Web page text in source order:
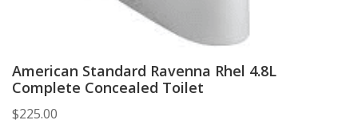
American Standard Ravenna Rhel 4.8L
Complete Concealed Toilet
$225.00